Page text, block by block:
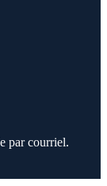
par courriel.